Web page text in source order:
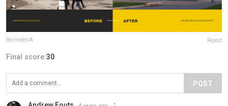
RecreateUA Report
Final score:30
POST